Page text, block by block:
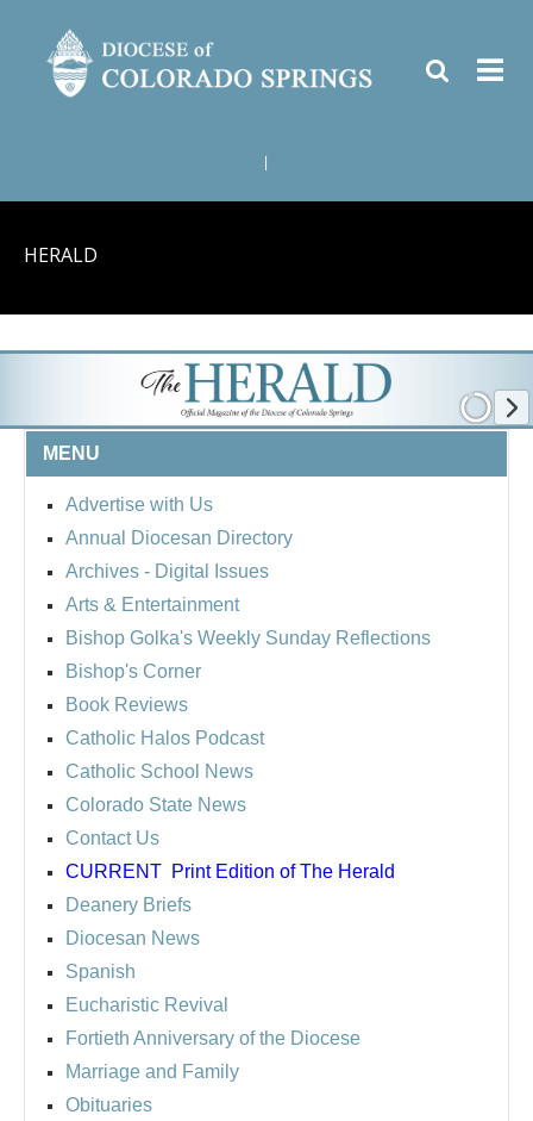
HERALD
MENU
Advertise with Us
Annual Diocesan Directory
Archives - Digital Issues
Arts & Entertainment
Bishop Golka's Weekly Sunday Reflections
Bishop's Corner
Book Reviews
Catholic Halos Podcast
Catholic School News
Colorado State News
Contact Us
CURRENT Print Edition of The Herald
Deanery Briefs
Diocesan News
Spanish
Eucharistic Revival
Fortieth Anniversary of the Diocese
Marriage and Family
Obituaries